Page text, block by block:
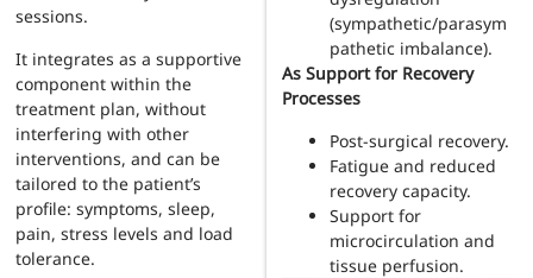
sessions.
It integrates as a supportive
component within the
treatment plan, without
interfering with other
interventions, and can be
tailored to the patient’s
profile: symptoms, sleep,
pain, stress levels and load
tolerance.
(sympathetic/parasym
pathetic imbalance).
As Support for Recovery
Processes
Post-surgical recovery.
Fatigue and reduced
recovery capacity.
Support for
microcirculation and
tissue perfusion.